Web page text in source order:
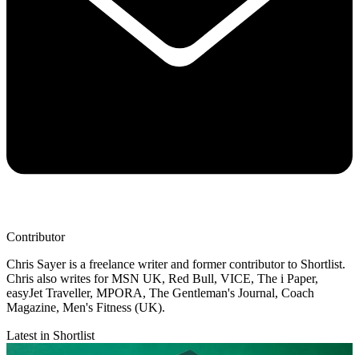
Contributor
Chris Sayer is a freelance writer and former contributor to Shortlist.
Chris also writes for MSN UK, Red Bull, VICE, The i Paper,
easyJet Traveller, MPORA, The Gentleman's Journal, Coach
Magazine, Men's Fitness (UK).
Latest in Shortlist